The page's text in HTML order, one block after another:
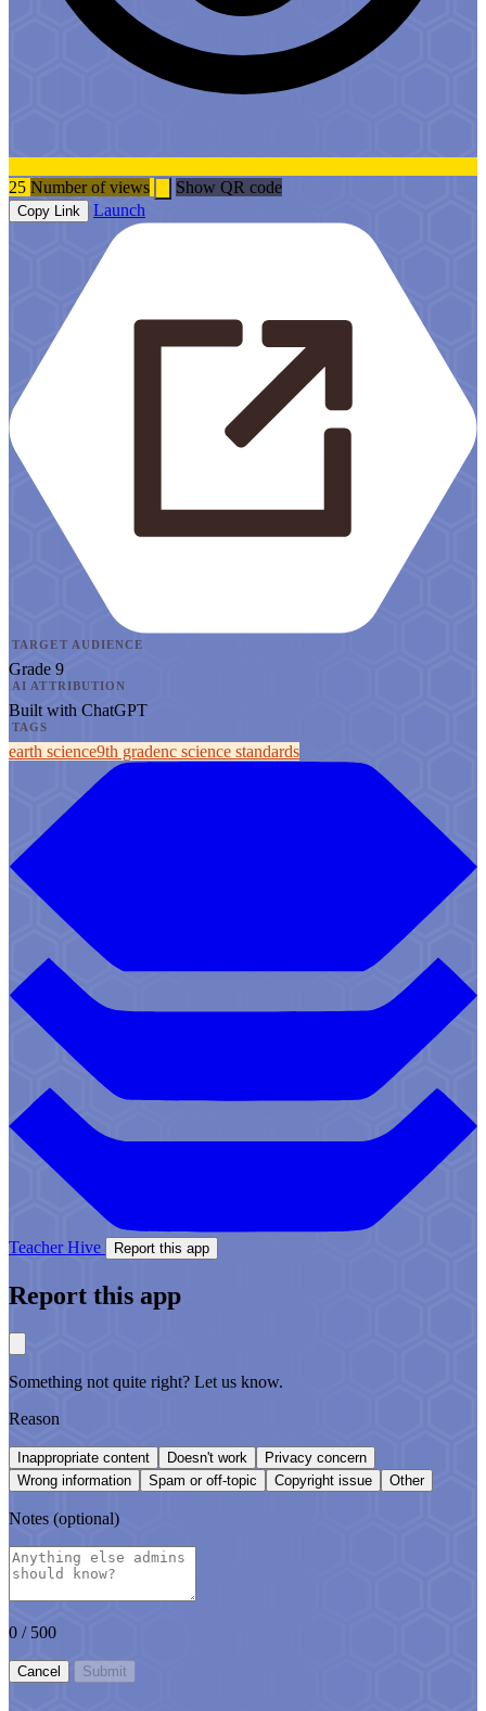
25 Number of views Show QR code
Copy Link Launch
TARGET AUDIENCE
Grade 9
AI ATTRIBUTION
Built with ChatGPT
TAGS
earth science9th gradenc science standards
Teacher Hive Report this app
Report this app
Something not quite right? Let us know.
Reason
Inappropriate content Doesn't work
Privacy concern
Wrong information
Spam or off-topic Copyright issue Other
Notes (optional)
0 / 500
Cancel Submit